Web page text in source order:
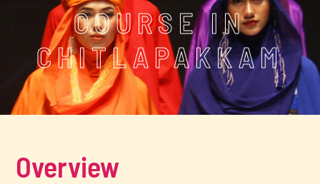
COURSE IN
CHITLAPAKKAM
Overview